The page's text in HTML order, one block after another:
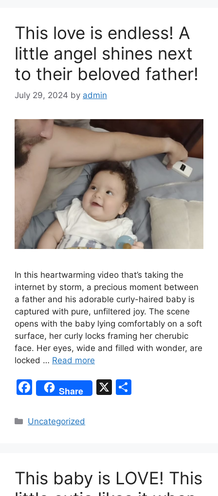
o
k
This love is endless! A
little angel shines next
to their beloved father!
July 29, 2024 by admin
In this heartwarming video that’s taking the
internet by storm, a precious moment between
a father and his adorable curly-haired baby is
captured with pure, unfiltered joy. The scene
opens with the baby lying comfortably on a soft
surface, her curly locks framing her cherubic
face. Her eyes, wide and filled with wonder, are
locked … Read more
F
a
c
o
Share X
Categories
Uncategorized
This baby is LOVE! This